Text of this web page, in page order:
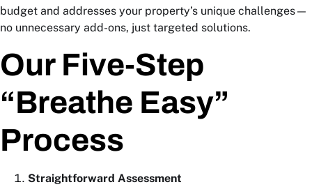
budget and addresses your property’s unique challenges—
no unnecessary add-ons, just targeted solutions.
Our Five-Step
“Breathe Easy”
Process
Straightforward Assessment